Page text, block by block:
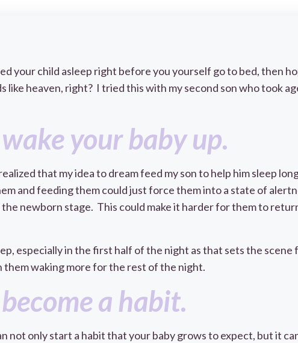
your child asleep right before you yourself go to bed, then
heaven, right? I tried this with my second son who took
your baby up.
that my idea to dream feed my son to help him sleep
and feeding them could just force them into a state of
newborn stage. This could make it harder for them to
especially in the first half of the night as that sets the
waking more for the rest of the night.
a habit.
not only start a habit that your baby grows to expect, but it